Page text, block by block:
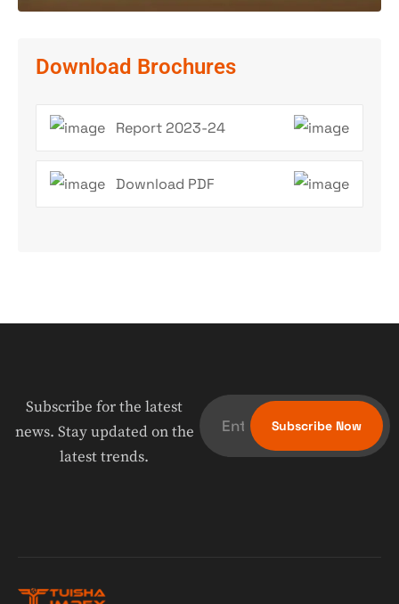
Download Brochures
Report 2023-24
Download PDF
Subscribe for the latest
news. Stay updated on the
latest trends.